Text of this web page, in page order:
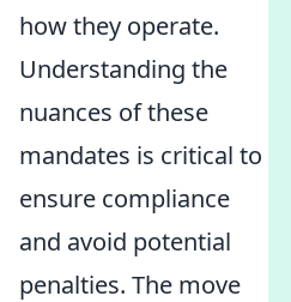
how they operate.
Understanding the
nuances of these
mandates is critical to
ensure compliance
and avoid potential
penalties. The move